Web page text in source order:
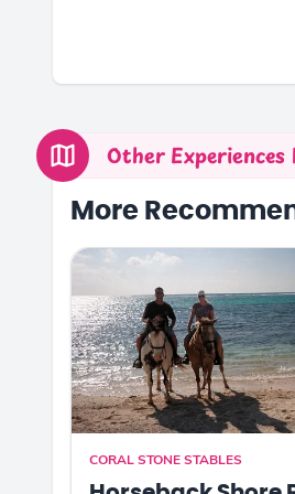
Other Experiences
More
CORAL STONE STABLES